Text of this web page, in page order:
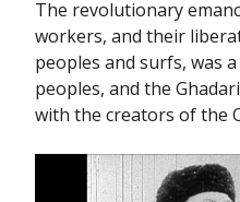
The revolutionary
workers, and their
peoples and surfs, was
peoples, and the
with the creators of the